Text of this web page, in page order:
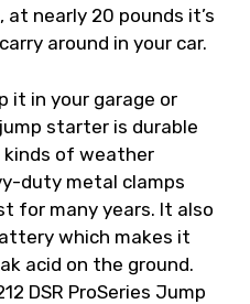
nearly 20 pounds it’s
around in your car.
it in your garage or
starter is durable
of weather
duty metal clamps
for many years. It also
which makes it
acid on the ground.
DSR ProSeries Jump